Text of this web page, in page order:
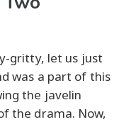
gritty, let us just
was a part of this
the javelin
the drama. Now,